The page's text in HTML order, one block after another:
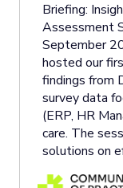
Briefing:
Assessment
September
hosted our
findings from
survey data
(ERP, HR
care. The
solutions on